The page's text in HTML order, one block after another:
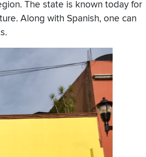
The state is known today for
Along with Spanish, one can